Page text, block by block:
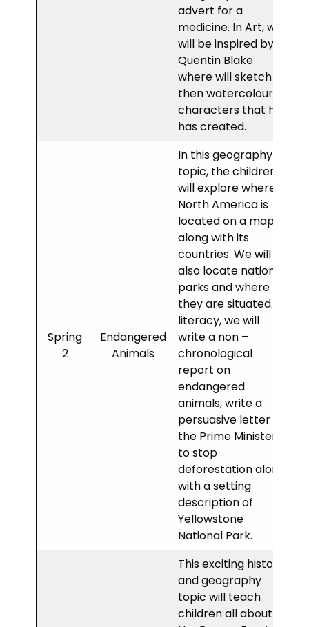
advert for a
medicine. In Art, we
will be inspired by
Quentin Blake
where will sketch
then watercolour
characters that he
has created.
Spring
2
Endangered
Animals
In this geography
topic, the children
will explore where
North America is
located on a map
along with its
countries. We will
also locate national
parks and where
they are situated. In
literacy, we will
write a non –
chronological
report on
endangered
animals, write a
persuasive letter to
the Prime Minister
to stop
deforestation along
with a setting
description of
Yellowstone
National Park.
This exciting history
and geography
topic will teach
children all about